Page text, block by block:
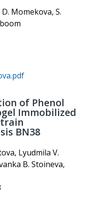
Momekova, S.
of Phenol
Immobilized
BN38
Lyudmila V.
B. Stoineva,